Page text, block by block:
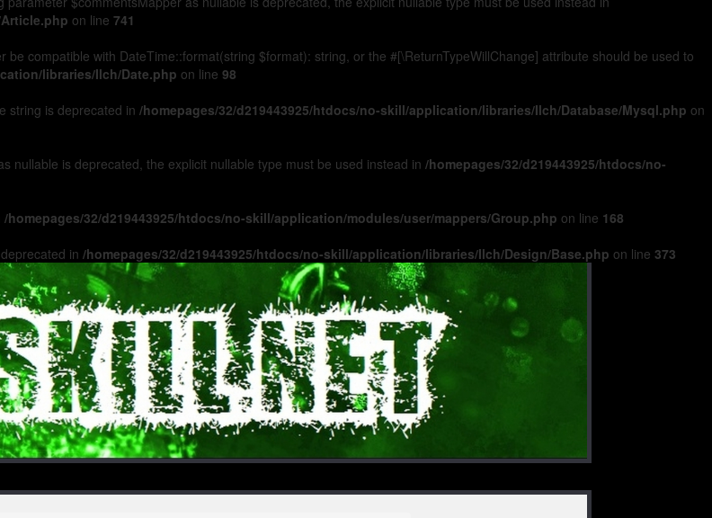
on line 741
compatible with DateTime::format(string $format): string, or the #[\ReturnTypeWillChange] attribute should be used to
libraries/Ilch/Date.php on line 98
string is deprecated in /homepages/32/d219443925/htdocs/no-skill/application/libraries/Ilch/Database/Mysql.php on
nullable is deprecated, the explicit nullable type must be used instead in /homepages/32/d219443925/htdocs/no-
/homepages/32/d219443925/htdocs/no-skill/application/modules/user/mappers/Group.php on line 168
in /homepages/32/d219443925/htdocs/no-skill/application/libraries/Ilch/Design/Base.php on line 373